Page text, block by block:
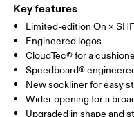
Key features
Limited-edition On ×
Engineered logos
CloudTec® for a
Speedboard®
New sockliner for easy
Wider opening for a
Upgraded in shape and